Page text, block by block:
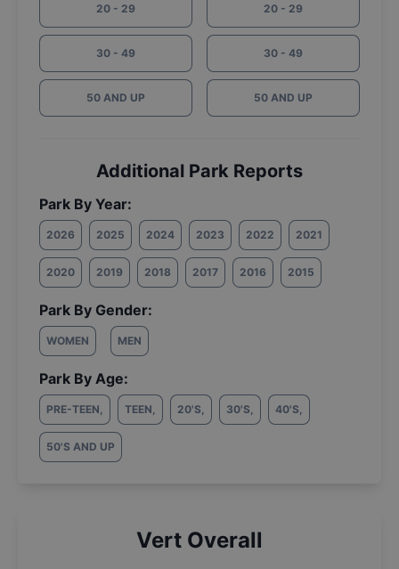
20 - 29
30 - 49
50 AND UP
20 - 29
30 - 49
50 AND UP
Additional Park Reports
Park By Year:
2026 2025 2024 2023 2022 2021
2020 2019 2018 2017 2016 2015
Park By Gender:
WOMEN MEN
Park By Age:
PRE-TEEN, TEEN, 20'S, 30'S, 40'S,
50'S AND UP
Vert Overall